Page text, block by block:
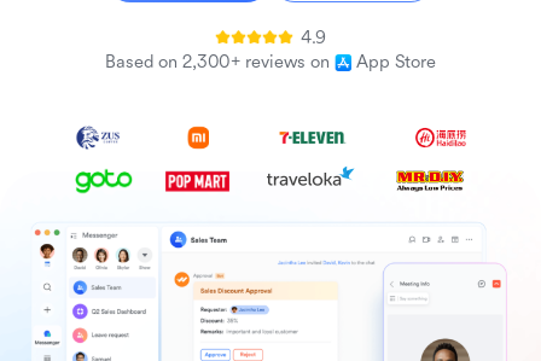
4.9
Based on 2,300+ reviews on
App Store